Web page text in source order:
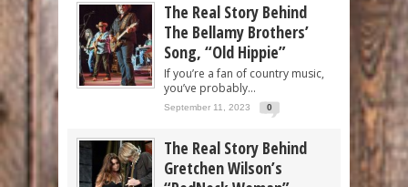
The Real Story Behind
The Bellamy Brothers’
Song, “Old Hippie”
If you’re a fan of country music,
you’ve probably...
September 11, 2023 0
The Real Story Behind
Gretchen Wilson’s